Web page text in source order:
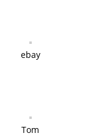
ebay
Tom